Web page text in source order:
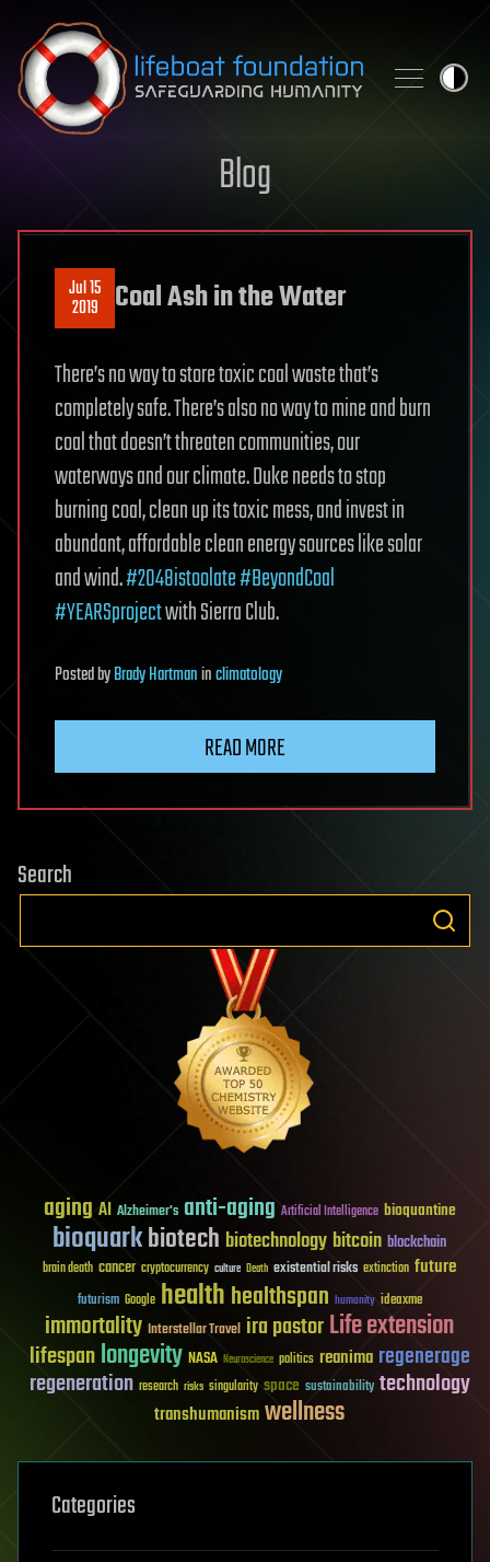
Skip to content
Blog
Jul 15
2019 Coal Ash in the Water
There’s no way to store toxic coal waste that’s
completely safe. There’s also no way to mine and burn
coal that doesn’t threaten communities, our
waterways and our climate. Duke needs to stop
burning coal, clean up its toxic mess, and invest in
abundant, affordable clean energy sources like solar
and wind.#2048istoolate#BeyondCoal
#YEARSprojectwith Sierra Club.
PostedbyBrady Hartmaninclimatology
READ MORE
Search
aging AI Alzheimer's anti-aging Artificial Intelligence bioquantine
bioquarkbiotech biotechnology bitcoin blockchain
brain death cancer cryptocurrency culture Death existential risks extinction future
futurism Google healthhealthspan humanity ideaxme
immortality Interstellar Travel ira pastorLife extension
lifespanlongevity NASA Neuroscience politics reanima regenerage
regeneration research risks singularity space sustainability technology
transhumanismwellness
Categories